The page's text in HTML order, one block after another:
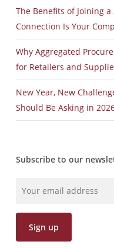
The Benefits of Joining
Connection Is Your
Why Aggregated
for Retailers and
New Year, New
Should Be Asking in
Subscribe to our